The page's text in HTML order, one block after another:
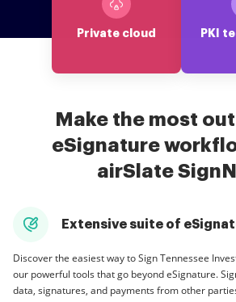
Private cloud PKI
Make the most
eSignature
airSlate
Extensive suite of
Discover the easiest way to Sign Tennessee
our powerful tools that go beyond eSignature.
data, signatures, and payments from other